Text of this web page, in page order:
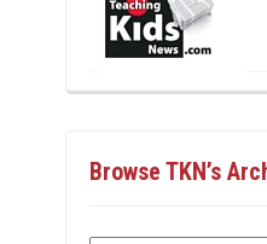
Browse TKN’s